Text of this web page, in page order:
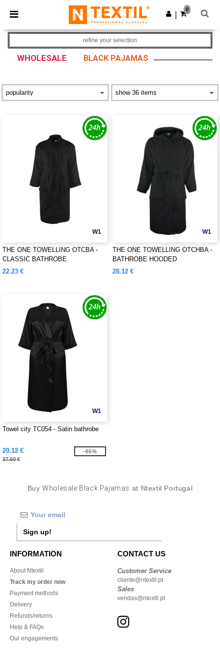
× Ntextil App
Better prices on app!
Get the app
0
WHOLESALE BLACK PAJAMAS
refine your selection
W1
THE ONE TOWELLING OTCBA -
CLASSIC BATHROBE
22.23 €
W1
THE ONE TOWELLING OTCHBA -
BATHROBE HOODED
28.12 €
W1
Towel city TC054 - Satin bathrobe
20.12 €
37.60 €
-46%
BuyWholesale Black Pajamas at Ntextil Portugal
Sign up!
INFORMATION
About Ntextil
Track my order now
Payment methods
Delivery
Refunds/returns
Help & FAQs
Our engagements
CONTACT US
Customer Service
cliente@ntextil.pt
Sales
vendas@ntextil.pt